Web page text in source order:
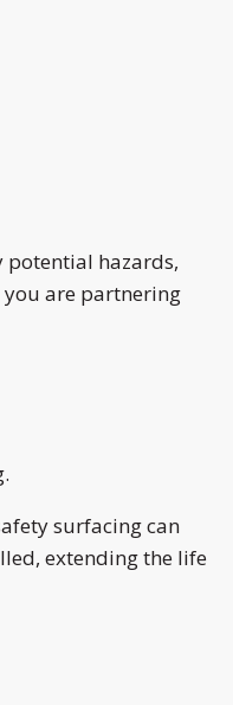
potential hazards,
you are partnering
surfacing can
extending the life